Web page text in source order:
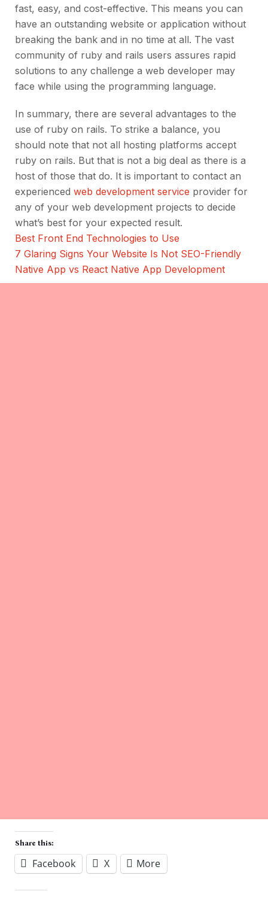
fast, easy, and cost-effective. This means you can
have an outstanding website or application without
breaking the bank and in no time at all. The vast
community of ruby and rails users assures rapid
solutions to any challenge a web developer may
face while using the programming language.
In summary, there are several advantages to the
use of ruby on rails. To strike a balance, you
should note that not all hosting platforms accept
ruby on rails. But that is not a big deal as there is a
host of those that do. It is important to contact an
experienced web development service provider for
any of your web development projects to decide
what’s best for your expected result.
Best Front End Technologies to Use
7 Glaring Signs Your Website Is Not SEO-Friendly
Native App vs React Native App Development
Share this:
Facebook X More